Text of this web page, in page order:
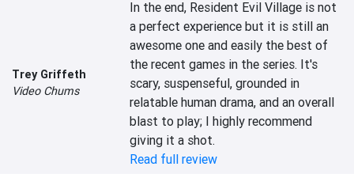
Trey Griffeth
Video Chums
In the end, Resident Evil Village is not
a perfect experience but it is still an
awesome one and easily the best of
the recent games in the series. It's
scary, suspenseful, grounded in
relatable human drama, and an overall
blast to play; I highly recommend
giving it a shot.
Read full review